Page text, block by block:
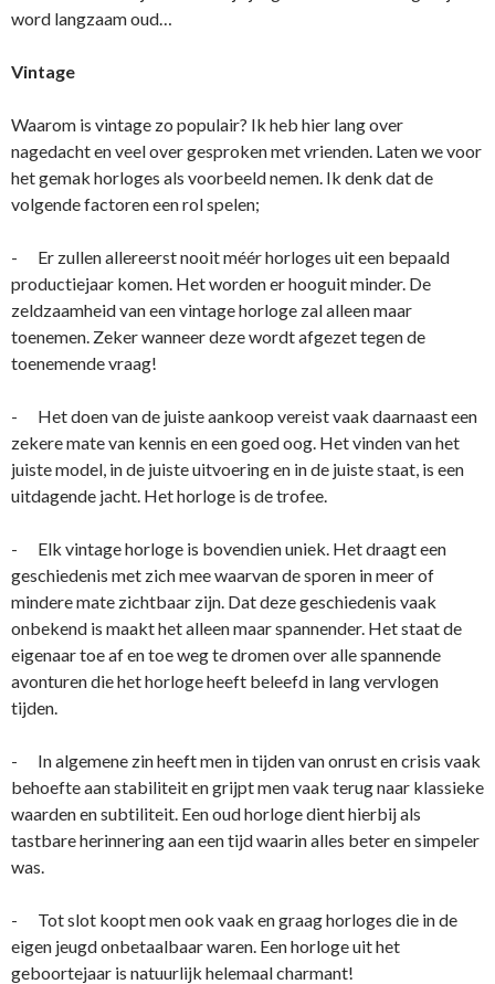
word langzaam oud…
Vintage
Waarom is vintage zo populair? Ik heb hier lang over
nagedacht en veel over gesproken met vrienden. Laten we voor
het gemak horloges als voorbeeld nemen. Ik denk dat de
volgende factoren een rol spelen;
- Er zullen allereerst nooit méér horloges uit een bepaald
productiejaar komen. Het worden er hooguit minder. De
zeldzaamheid van een vintage horloge zal alleen maar
toenemen. Zeker wanneer deze wordt afgezet tegen de
toenemende vraag!
- Het doen van de juiste aankoop vereist vaak daarnaast een
zekere mate van kennis en een goed oog. Het vinden van het
juiste model, in de juiste uitvoering en in de juiste staat, is een
uitdagende jacht. Het horloge is de trofee.
- Elk vintage horloge is bovendien uniek. Het draagt een
geschiedenis met zich mee waarvan de sporen in meer of
mindere mate zichtbaar zijn. Dat deze geschiedenis vaak
onbekend is maakt het alleen maar spannender. Het staat de
eigenaar toe af en toe weg te dromen over alle spannende
avonturen die het horloge heeft beleefd in lang vervlogen
tijden.
- In algemene zin heeft men in tijden van onrust en crisis vaak
behoefte aan stabiliteit en grijpt men vaak terug naar klassieke
waarden en subtiliteit. Een oud horloge dient hierbij als
tastbare herinnering aan een tijd waarin alles beter en simpeler
was.
- Tot slot koopt men ook vaak en graag horloges die in de
eigen jeugd onbetaalbaar waren. Een horloge uit het
geboortejaar is natuurlijk helemaal charmant!